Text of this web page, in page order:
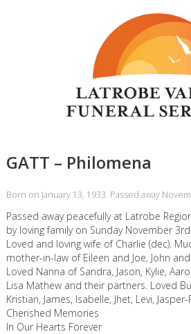
GATT – Philomena
Born on January 13, 1933. Passed away
Passed away peacefully at Latrobe
by loving family on Sunday November
Loved and loving wife of Charlie (dec).
mother-in-law of Eileen and Joe, John
Loved Nanna of Sandra, Jason, Kylie,
Lisa Mathew and their partners. Loved
Kristian, James, Isabelle, Jhet, Levi,
Cherished Memories
In Our Hearts Forever